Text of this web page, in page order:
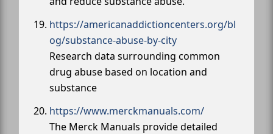
https://americanaddictioncenters.org/bl
og/substance-abuse-by-city
Research data surrounding common
drug abuse based on location and
substance
https://www.merckmanuals.com/
The Merck Manuals provide detailed